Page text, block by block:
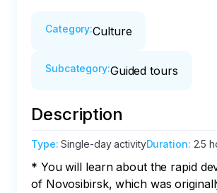
Category:Culture
Subcategory:Guided tours
Description
Type:Single-day activityDuration: 2.5
* You will learn about the rapid
of Novosibirsk, which was